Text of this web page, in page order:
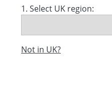
1. Select UK region:
Not in UK?